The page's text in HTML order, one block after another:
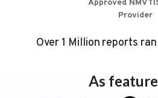
Approved
Provider
Over 1 Million reports ran
As